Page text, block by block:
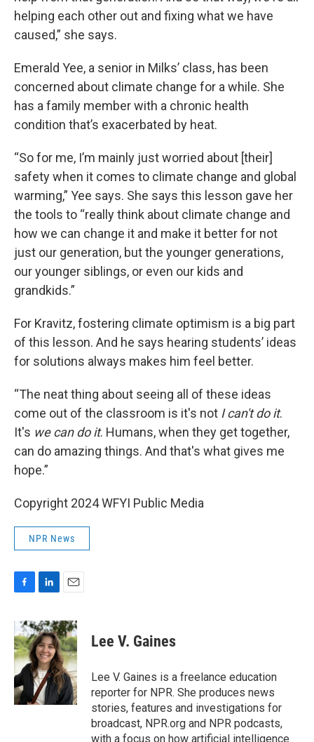
helping each other out and fixing what we have
caused,” she says.
Emerald Yee, a senior in Milks’ class, has been
concerned about climate change for a while. She
has a family member with a chronic health
condition that’s exacerbated by heat.
“So for me, I’m mainly just worried about [their]
safety when it comes to climate change and global
warming,” Yee says. She says this lesson gave her
the tools to “really think about climate change and
how we can change it and make it better for not
just our generation, but the younger generations,
our younger siblings, or even our kids and
grandkids.”
For Kravitz, fostering climate optimism is a big part
of this lesson. And he says hearing students’ ideas
for solutions always makes him feel better.
“The neat thing about seeing all of these ideas
come out of the classroom is it's not I can't do it.
It's we can do it. Humans, when they get together,
can do amazing things. And that's what gives me
hope.”
Copyright 2024 WFYI Public Media
NPR News
c
e
b
o
o
k
n
k
e
d
I
n
a
i
l
Lee V. Gaines
Lee V. Gaines is a freelance education
reporter for NPR. She produces news
stories, features and investigations for
broadcast, NPR.org and NPR podcasts,
with a focus on how artificial intelligence